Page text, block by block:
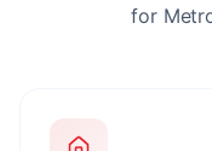
for